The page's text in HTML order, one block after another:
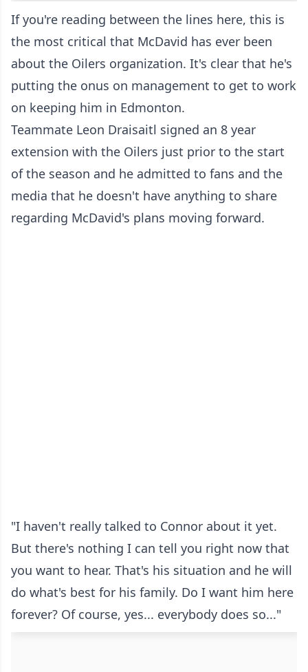
If you're reading between the lines here, this is
the most critical that McDavid has ever been
about the Oilers organization. It's clear that he's
putting the onus on management to get to work
on keeping him in Edmonton.
Teammate Leon Draisaitl signed an 8 year
extension with the Oilers just prior to the start
of the season and he admitted to fans and the
media that he doesn't have anything to share
regarding McDavid's plans moving forward.
"I haven't really talked to Connor about it yet.
But there's nothing I can tell you right now that
you want to hear. That's his situation and he will
do what's best for his family. Do I want him here
forever? Of course, yes... everybody does so..."